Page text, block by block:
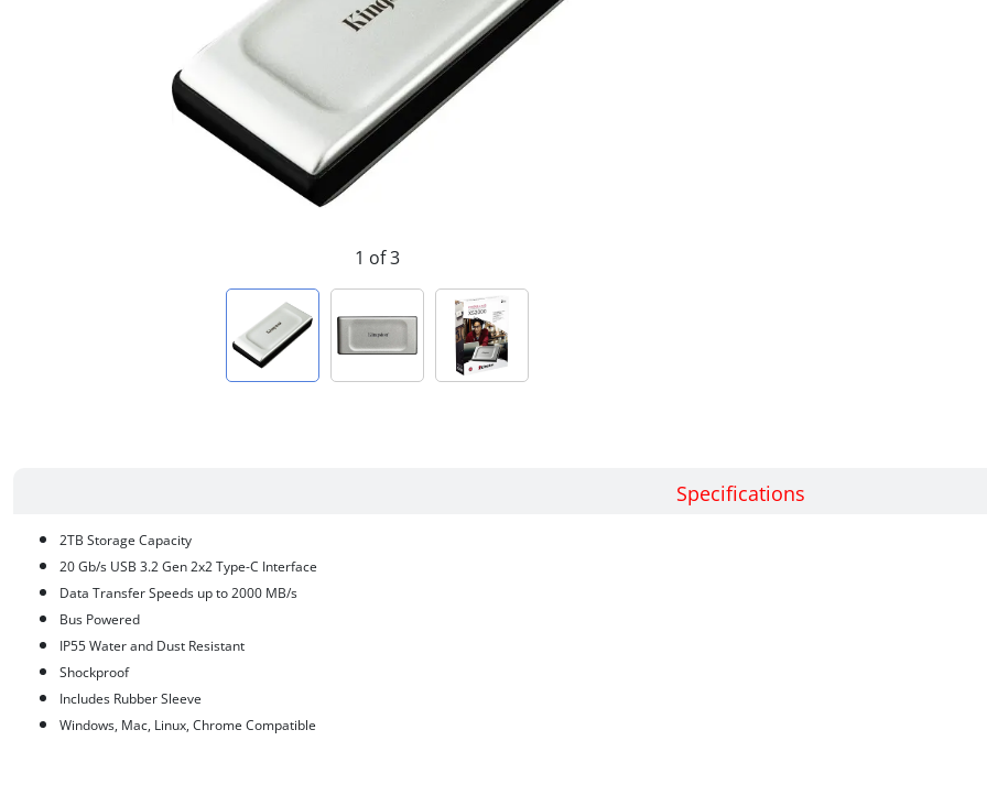
1 of 3
Specifications
2TB Storage Capacity
20 Gb/s USB 3.2 Gen 2x2 Type-C Interface
Data Transfer Speeds up to 2000 MB/s
Bus Powered
IP55 Water and Dust Resistant
Shockproof
Includes Rubber Sleeve
Windows, Mac, Linux, Chrome Compatible